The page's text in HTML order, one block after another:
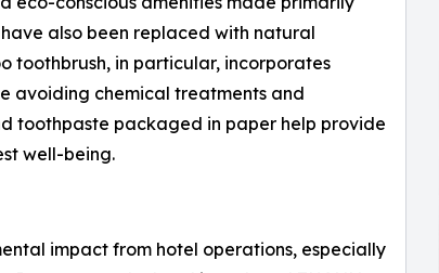
also been replaced with natural
toothbrush, in particular, incorporates
avoiding chemical treatments and
toothpaste packaged in paper help provide
well-being.
impact from hotel operations, especially